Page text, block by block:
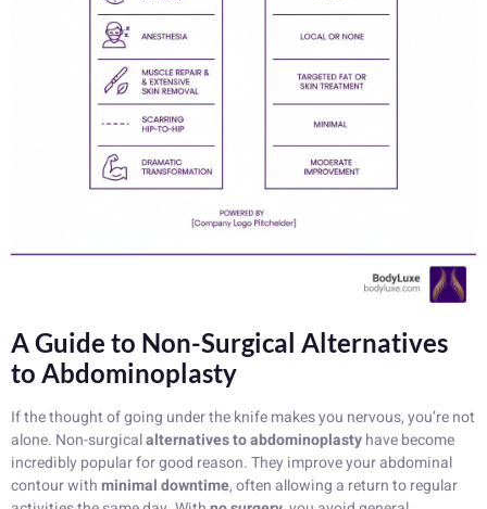
A Guide to Non-Surgical Alternatives
to Abdominoplasty
If the thought of going under the knife makes you nervous, you’re not
alone. Non-surgicalalternatives to abdominoplastyhave become
incredibly popular for good reason. They improve your abdominal
contour withminimal downtime, often allowing a return to regular